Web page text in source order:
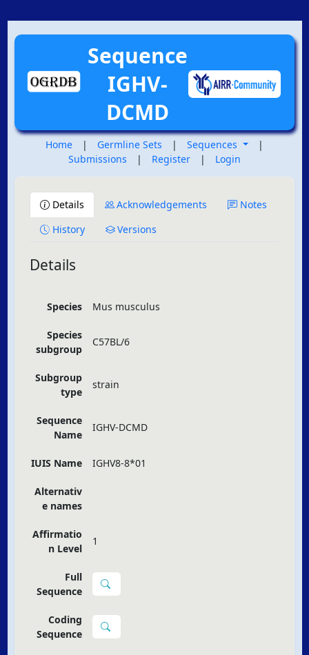
Sequence
IGHV-
DCMD
Home | Germline Sets | Sequences
|
Submissions
| Register | Login
Details Acknowledgements
Notes
History
Versions
Details
Species Mus musculus
Species
subgroup
C57BL/6
Subgroup
type
strain
Sequence
Name
IGHV-DCMD
IUIS Name IGHV8-8*01
Alternativ
e names
Affirmatio
n Level
1
Full
Sequence
Coding
Sequence